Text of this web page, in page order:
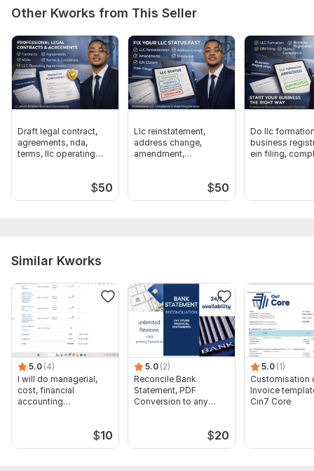
Other Kworks from This Seller
Draft legal contract,
agreements, nda,
terms, llc operating
$50
Llc reinstatement,
address change,
amendment,
$50
Do llc
business
ein filing,
Similar Kworks
5.0 (4)
I will do managerial,
cost, financial
accounting
$10
5.0 (2)
Reconcile Bank
Statement, PDF
Conversion to any
$20
5.0 (1)
Customisation
Invoice
Cin7 Core